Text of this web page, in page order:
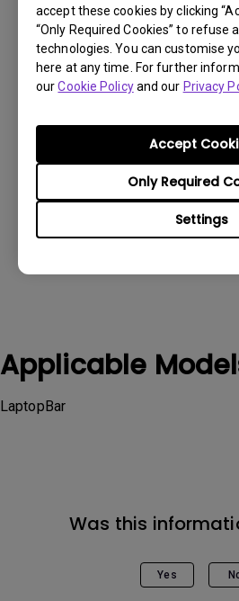
accept these cookies by clicking
“Only Required Cookies” to refuse
technologies. You can customise
here at any time. For further
ourCookie Policyand our Privacy
Settings
Only Required
Accept
Applicable
LaptopBar
Was this
Yes